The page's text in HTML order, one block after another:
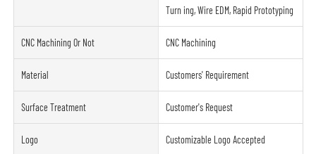
Turn ing, Wire EDM, Rapid Prototyping
CNC Machining Or Not CNC Machining
Material Customers' Requirement
Surface Treatment Customer's Request
Logo Customizable Logo Accepted